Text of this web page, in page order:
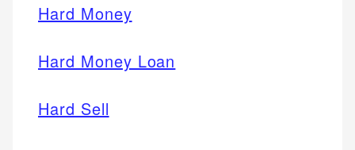
Hard Money
Hard Money Loan
Hard Sell